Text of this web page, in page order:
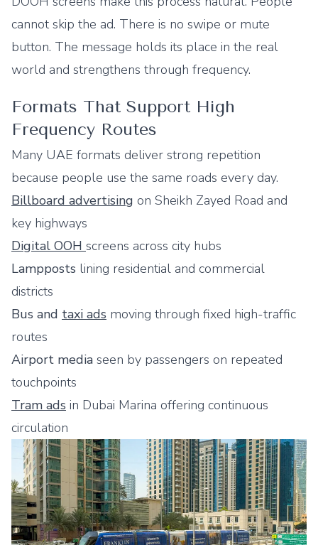
cannot skip the ad. There is no swipe or mute
button. The message holds its place in the real
world and strengthens through frequency.
Formats That Support High
Frequency Routes
Many UAE formats deliver strong repetition
because people use the same roads every day.
Billboard advertising on Sheikh Zayed Road and
key highways
Digital OOH screens across city hubs
Lampposts lining residential and commercial
districts
Bus and taxi ads moving through fixed high-traffic
routes
Airport media seen by passengers on repeated
touchpoints
Tram ads in Dubai Marina offering continuous
circulation